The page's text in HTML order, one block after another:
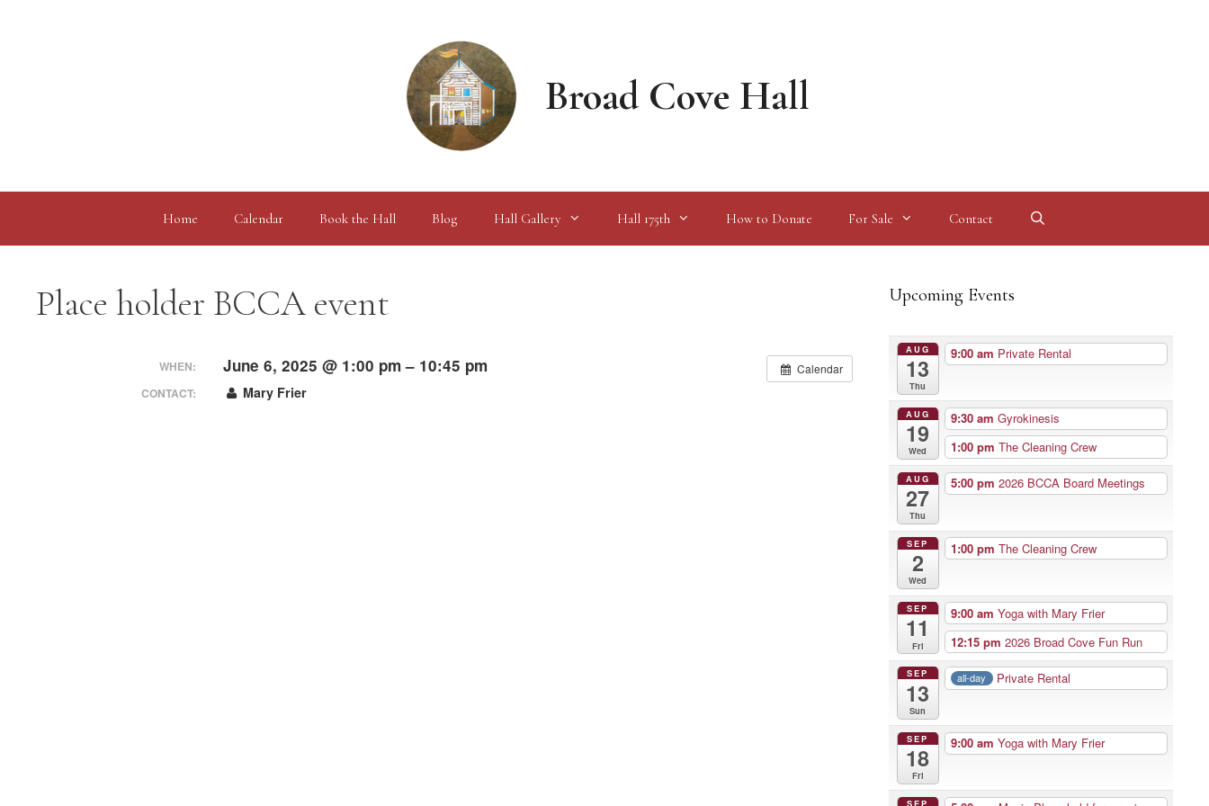
Broad Cove Hall
Home Calendar Book the Hall Blog Hall Gallery Hall 175th How to Donate For Sale Contact
Place holder BCCA event
Calendar
WHEN: June 6, 2025 @ 1:00 pm – 10:45 pm
CONTACT: Mary Frier
Upcoming Events
AUG
13
Thu
9:00 am Private Rental
AUG
19
Wed
9:30 am Gyrokinesis
1:00 pm The Cleaning Crew
AUG
27
Thu
5:00 pm 2026 BCCA Board Meetings
SEP
2
Wed
1:00 pm The Cleaning Crew
SEP
11
Fri
9:00 am Yoga with Mary Frier
12:15 pm 2026 Broad Cove Fun Run
SEP
13
Sun
all-day Private Rental
SEP
18
Fri
9:00 am Yoga with Mary Frier
SEP